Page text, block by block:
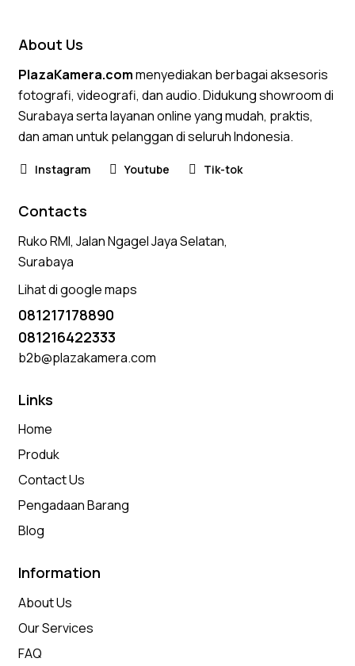
About Us
PlazaKamera.commenyediakan berbagai aksesoris
fotografi, videografi, dan audio. Didukung showroom di
Surabaya serta layanan online yang mudah, praktis,
dan aman untuk pelanggan di seluruh Indonesia.
Instagram Youtube Tik-tok
Contacts
Ruko RMI, Jalan Ngagel Jaya Selatan,
Surabaya
Lihat di google maps
081217178890
081216422333
b2b@plazakamera.com
Links
Home
Produk
Contact Us
Pengadaan Barang
Blog
Information
About Us
Our Services
FAQ